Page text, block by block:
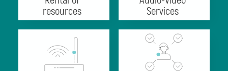
resources
Services